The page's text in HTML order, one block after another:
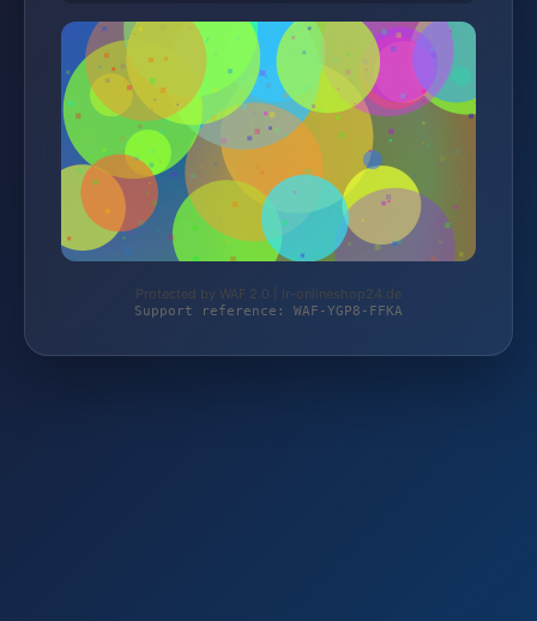
Protected by WAF 2.0 | lr-onlineshop24.de
Support reference: WAF-YGP8-FFKA